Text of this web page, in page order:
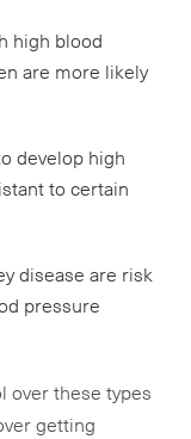
high blood
are more likely
develop high
to certain
disease are risk
pressure
over these types
getting